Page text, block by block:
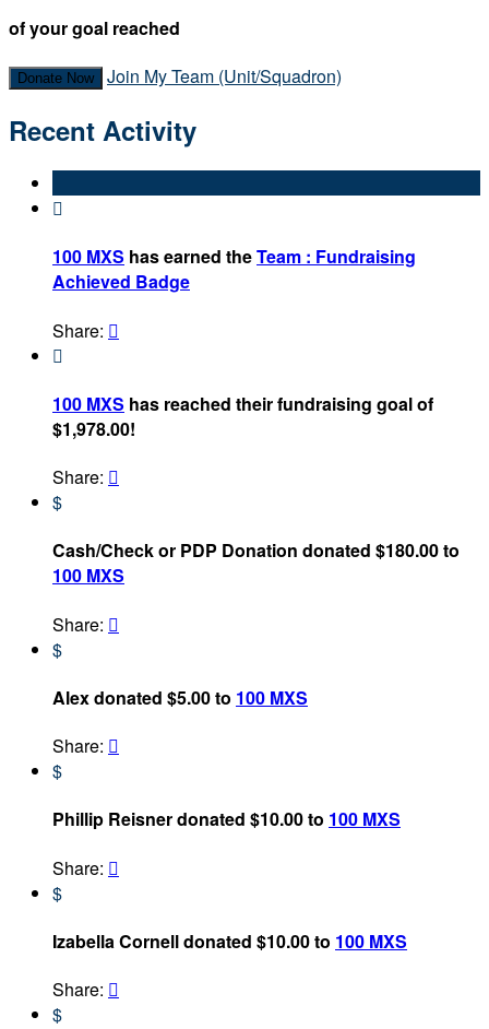
of your goal reached
Donate Now Join My Team (Unit/Squadron)
Recent Activity

100 MXS has earned theTeam : Fundraising
Achieved Badge
Share: 

100 MXS has reached their fundraising goal of
$1,978.00!
Share: 
$
Cash/Check or PDP Donation donated $180.00 to
100 MXS
Share: 
$
Alex donated $5.00 to 100 MXS
Share: 
$
Phillip Reisner donated $10.00 to 100 MXS
Share: 
$
Izabella Cornell donated $10.00 to 100 MXS
Share: 
$